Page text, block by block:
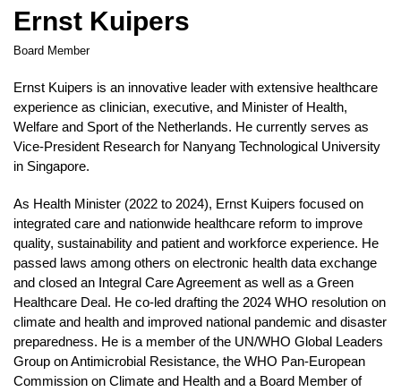
Ernst Kuipers
Board Member
Ernst Kuipers is an innovative leader with extensive healthcare
experience as clinician, executive, and Minister of Health,
Welfare and Sport of the Netherlands. He currently serves as
Vice-President Research for Nanyang Technological University
in Singapore.
As Health Minister (2022 to 2024), Ernst Kuipers focused on
integrated care and nationwide healthcare reform to improve
quality, sustainability and patient and workforce experience. He
passed laws among others on electronic health data exchange
and closed an Integral Care Agreement as well as a Green
Healthcare Deal. He co-led drafting the 2024 WHO resolution on
climate and health and improved national pandemic and disaster
preparedness. He is a member of the UN/WHO Global Leaders
Group on Antimicrobial Resistance, the WHO Pan-European
Commission on Climate and Health and a Board Member of